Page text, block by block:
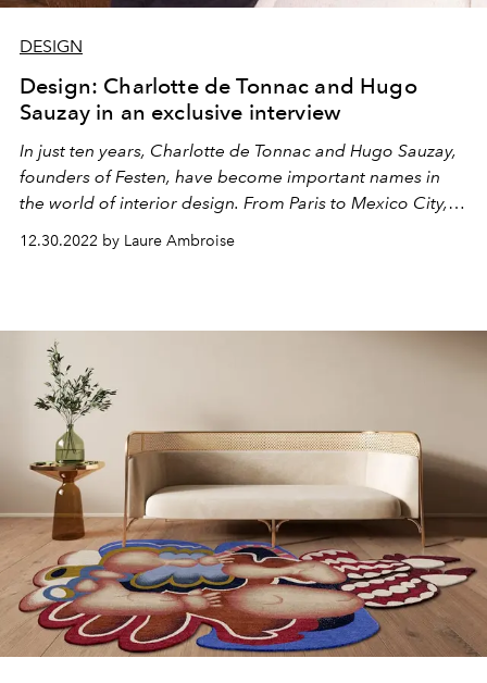
DESIGN
Design: Charlotte de Tonnac and Hugo
Sauzay in an exclusive interview
In just ten years, Charlotte de Tonnac and Hugo Sauzay,
founders of Festen, have become important names in
the world of interior design. From Paris to Mexico City,
12.30.2022 by Laure Ambroise